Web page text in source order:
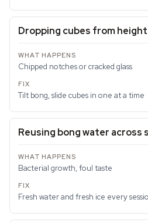
Dropping cubes from height
Chipped notches or cracked glass
Tilt bong, slide cubes in one at a time
Reusing bong water across
Bacterial growth, foul taste
Fresh water and fresh ice every